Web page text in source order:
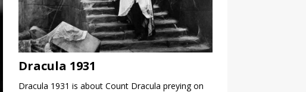
Dracula 1931
Dracula 1931 is about Count Dracula preying on